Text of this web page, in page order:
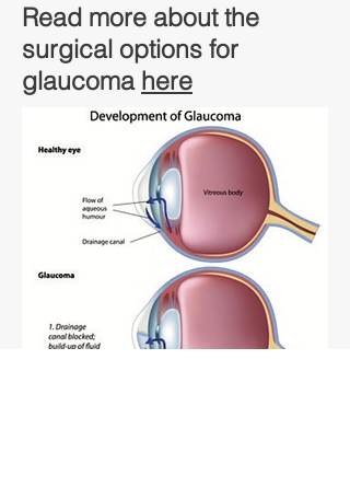
Read more about the
surgical options for
glaucoma here